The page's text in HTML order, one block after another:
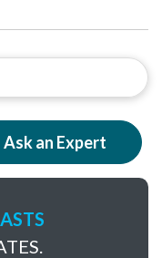
Ask an Expert